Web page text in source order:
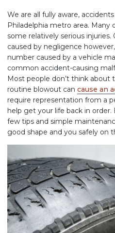
We are all fully aware,
Philadelphia metro area. Many
some relatively serious
caused by negligence
number caused by a vehicle
common accident-causing
Most people don’t think about
routine blowout can cause an
require representation from a
help get your life back in
few tips and simple
good shape and you safely on